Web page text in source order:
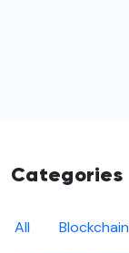
Categories
All Blockchain